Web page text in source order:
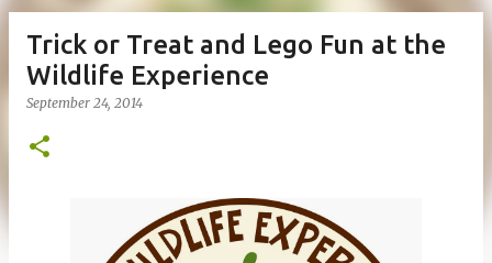
Trick or Treat and Lego Fun at the
Wildlife Experience
September 24, 2014